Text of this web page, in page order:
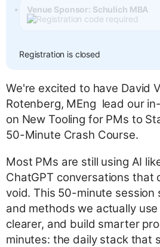
Venue Sponsor: Schulich MBA
Registration is closed
We're excited to have David
Rotenberg, MEng lead our
on New Tooling for PMs to
50-Minute Crash Course.
Most PMs are still using AI
ChatGPT conversations that
void. This 50-minute session
and methods we actually
clearer, and build smarter
minutes: the daily stack that